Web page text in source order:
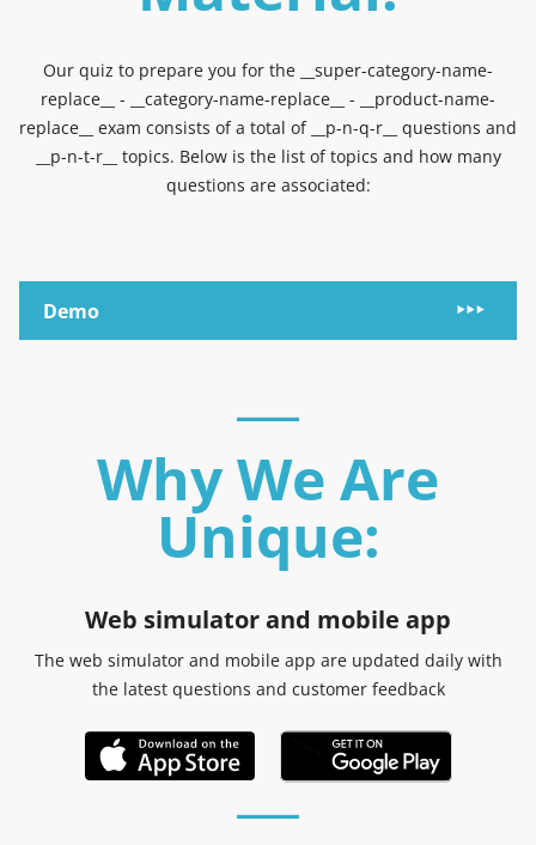
Why We Are
Unique:
Web simulator and mobile app
The web simulator and mobile app are updated daily with
the latest questions and customer feedback
Our quiz to prepare you for the __super-category-name-
replace__ - __category-name-replace__ - __product-name-
replace__ exam consists of a total of __p-n-q-r__ questions and
__p-n-t-r__ topics. Below is the list of topics and how many
questions are associated:
Demo